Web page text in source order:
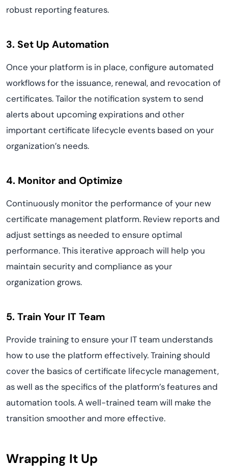
robust reporting features.
3. Set Up Automation
Once your platform is in place, configure automated
workflows for the issuance, renewal, and revocation of
certificates. Tailor the notification system to send
alerts about upcoming expirations and other
important certificate lifecycle events based on your
organization’s needs.
4. Monitor and Optimize
Continuously monitor the performance of your new
certificate management platform. Review reports and
adjust settings as needed to ensure optimal
performance. This iterative approach will help you
maintain security and compliance as your
organization grows.
5. Train Your IT Team
Provide training to ensure your IT team understands
how to use the platform effectively. Training should
cover the basics of certificate lifecycle management,
as well as the specifics of the platform’s features and
automation tools. A well-trained team will make the
transition smoother and more effective.
Wrapping It Up